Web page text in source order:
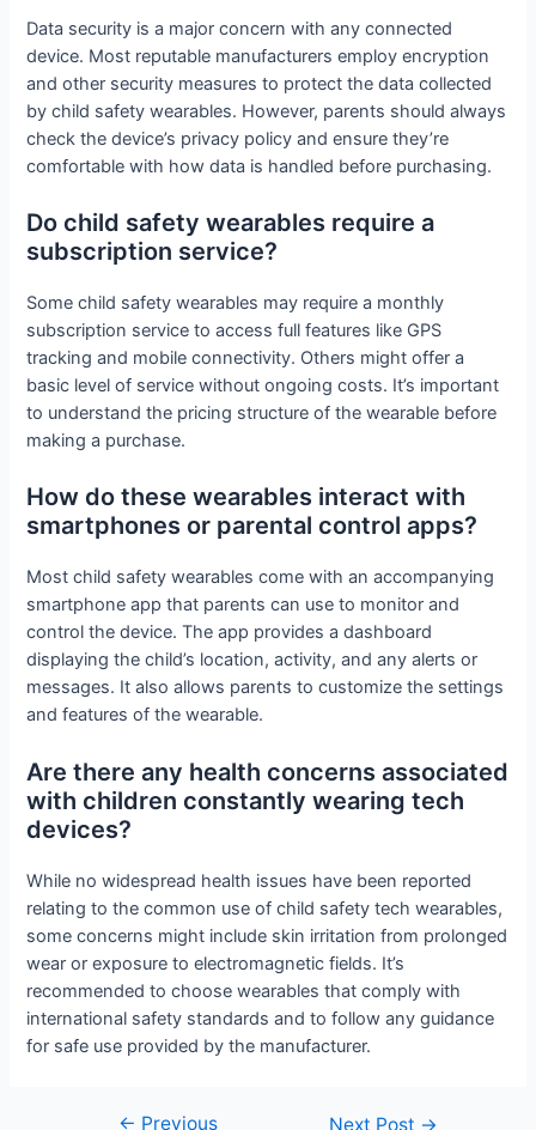
Data security is a major concern with any connected
device. Most reputable manufacturers employ encryption
and other security measures to protect the data collected
by child safety wearables. However, parents should always
check the device’s privacy policy and ensure they’re
comfortable with how data is handled before purchasing.
Do child safety wearables require a
subscription service?
Some child safety wearables may require a monthly
subscription service to access full features like GPS
tracking and mobile connectivity. Others might offer a
basic level of service without ongoing costs. It’s important
to understand the pricing structure of the wearable before
making a purchase.
How do these wearables interact with
smartphones or parental control apps?
Most child safety wearables come with an accompanying
smartphone app that parents can use to monitor and
control the device. The app provides a dashboard
displaying the child’s location, activity, and any alerts or
messages. It also allows parents to customize the settings
and features of the wearable.
Are there any health concerns associated
with children constantly wearing tech
devices?
While no widespread health issues have been reported
relating to the common use of child safety tech wearables,
some concerns might include skin irritation from prolonged
wear or exposure to electromagnetic fields. It’s
recommended to choose wearables that comply with
international safety standards and to follow any guidance
for safe use provided by the manufacturer.
← Previous Next Post →